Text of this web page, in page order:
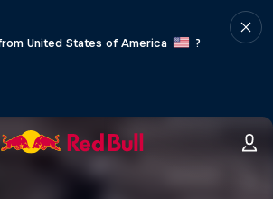
United States of America
?